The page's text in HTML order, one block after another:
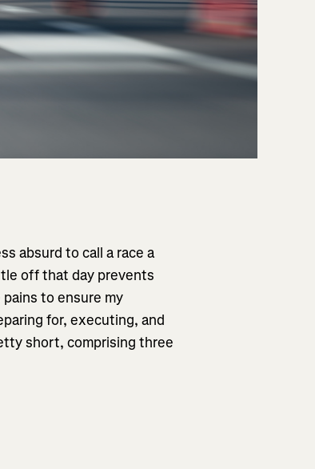
absurd to call a race a
off that day prevents
to ensure my
for, executing, and
short, comprising three